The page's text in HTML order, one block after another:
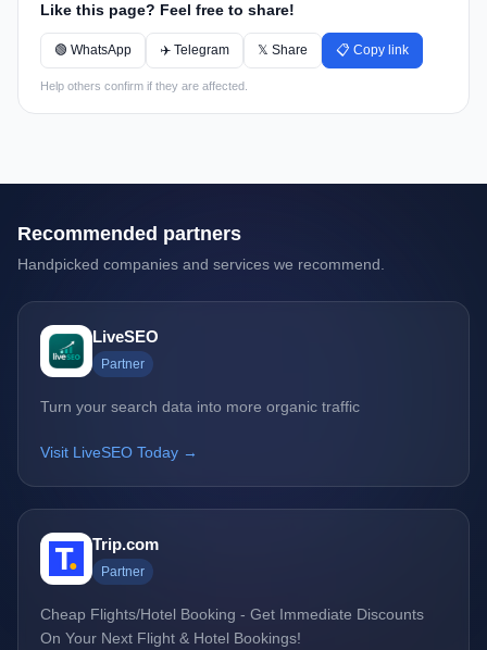
Like this page? Feel free to share!
🟢 WhatsApp ✈️ Telegram 𝕏 Share 📋 Copy link
Help others confirm if they are affected.
Recommended partners
Handpicked companies and services we recommend.
LiveSEO
Partner
Turn your search data into more organic traffic
Visit LiveSEO Today →
Trip.com
Partner
Cheap Flights/Hotel Booking - Get Immediate Discounts
On Your Next Flight & Hotel Bookings!